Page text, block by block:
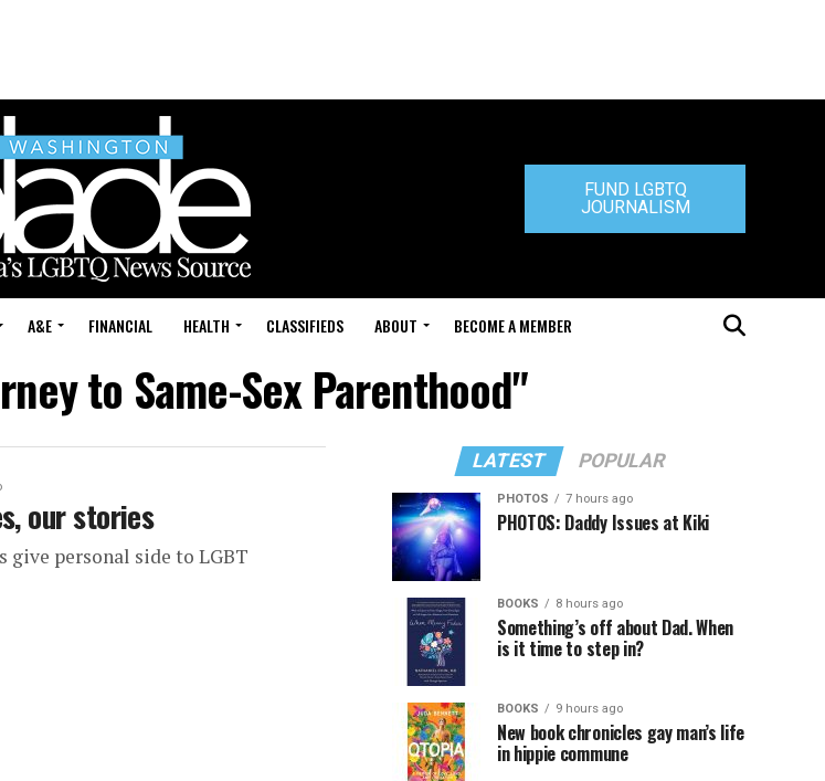
FUND LGBTQ
JOURNALISM
A&E FINANCIAL HEALTH CLASSIFIEDS ABOUT BECOME A MEMBER
to Same-Sex Parenthood"
our stories
give personal side to LGBT
LATEST POPULAR
PHOTOS 7 hours ago
PHOTOS: Daddy Issues at Kiki
BOOKS 8 hours ago
Something’s off about Dad. When
is it time to step in?
BOOKS 9 hours ago
New book chronicles gay man’s life
in hippie commune